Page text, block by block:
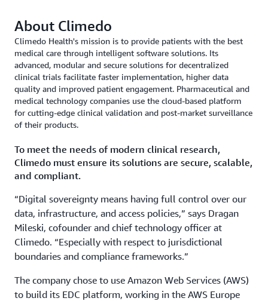
About Climedo
Climedo Health's mission is to provide patients with the best
medical care through intelligent software solutions. Its
advanced, modular and secure solutions for decentralized
clinical trials facilitate faster implementation, higher data
quality and improved patient engagement. Pharmaceutical and
medical technology companies use the cloud-based platform
for cutting-edge clinical validation and post-market surveillance
of their products.
To meet the needs of modern clinical research,
Climedo must ensure its solutions are secure, scalable,
and compliant.
“Digital sovereignty means having full control over our
data, infrastructure, and access policies,” says Dragan
Mileski, cofounder and chief technology officer at
Climedo. “Especially with respect to jurisdictional
boundaries and compliance frameworks.”
The company chose to use Amazon Web Services (AWS)
to build its EDC platform, working in the AWS Europe